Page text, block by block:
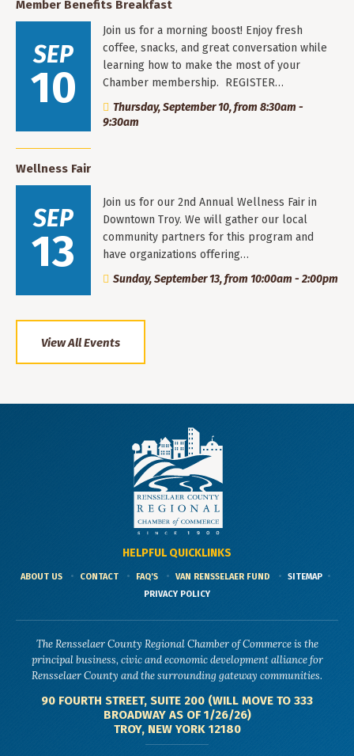
Member Benefits Breakfast
SEP
10
Join us for a morning boost! Enjoy fresh
coffee, snacks, and great conversation while
learning how to make the most of your
Chamber membership. REGISTER…
Thursday, September 10, from 8:30am -
9:30am
Wellness Fair
SEP
13
Join us for our 2nd Annual Wellness Fair in
Downtown Troy. We will gather our local
community partners for this program and
have organizations offering…
Sunday, September 13, from 10:00am - 2:00pm
View All Events
HELPFUL QUICKLINKS
ABOUT US CONTACT FAQ'S VAN RENSSELAER FUND
SITEMAP
PRIVACY POLICY
The Rensselaer County Regional Chamber of Commerce is the
principal business, civic and economic development alliance for
Rensselaer County and the surrounding gateway communities.
90 FOURTH STREET, SUITE 200 (WILL MOVE TO 333
BROADWAY AS OF 1/26/26)
TROY, NEW YORK 12180